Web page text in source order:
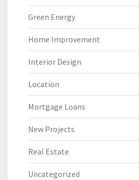
Green Energy
Home Improvement
Interior Design
Location
Mortgage Loans
New Projects
Real Estate
Uncategorized